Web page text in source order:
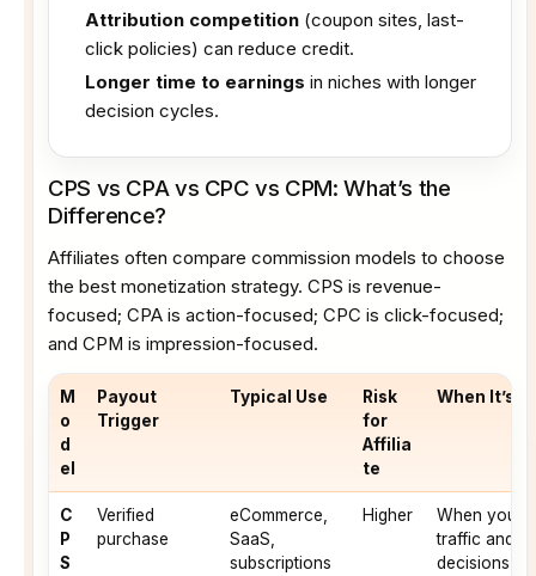
Attribution competition (coupon sites, last-
click policies) can reduce credit.
Longer time to earnings in niches with longer
decision cycles.
CPS vs CPA vs CPC vs CPM: What’s the
Difference?
Affiliates often compare commission models to choose
the best monetization strategy. CPS is revenue-
focused; CPA is action-focused; CPC is click-focused;
and CPM is impression-focused.
M
o
d
el
Payout
Trigger
Typical Use
Risk
for
Affilia
te
When It’s
C
P
S
Verified
purchase
eCommerce,
SaaS,
subscriptions
Higher
When you
traffic and
decisions